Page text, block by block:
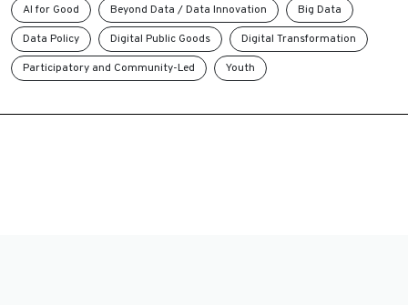
AI for Good Beyond Data / Data Innovation
Big Data
Data Policy
Digital Public Goods
Digital Transformation
Participatory and Community-Led
Youth